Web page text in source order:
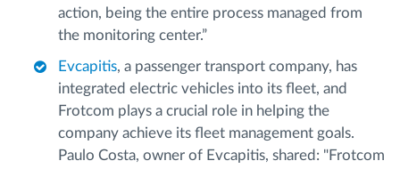
action, being the entire process managed from
the monitoring center.”
Evcapitis, a passenger transport company, has
integrated electric vehicles into its fleet, and
Frotcom plays a crucial role in helping the
company achieve its fleet management goals.
Paulo Costa, owner of Evcapitis, shared: "Frotcom